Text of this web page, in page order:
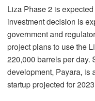
Liza Phase 2 is
investment decision is
government and
project plans to use the
220,000 barrels per day.
development, Payara, is
startup projected for